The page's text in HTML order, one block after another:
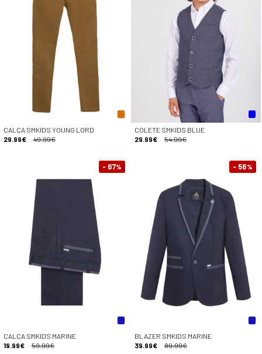
CALÇA SMKIDS YOUNG LORD
29.99€
49.99€
COLETE SMKIDS BLUE
29.99€
54.99€
- 67%
CALÇA SMKIDS MARINE
19.99€
59.99€
- 56%
BLAZER SMKIDS MARINE
39.99€
89.99€